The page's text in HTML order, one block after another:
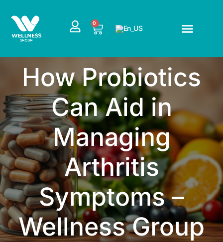
content
0
CART
How Probiotics
Can Aid in
Managing
Arthritis
Symptoms –
Wellness Group